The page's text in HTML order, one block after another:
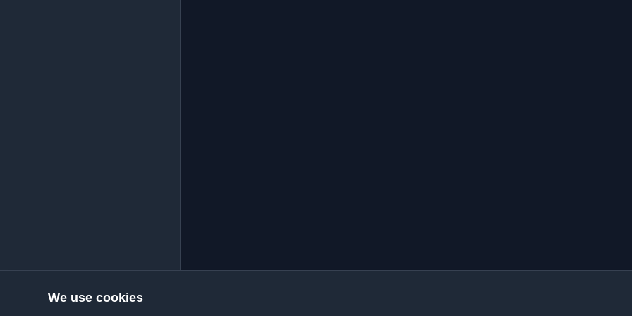
We use cookies